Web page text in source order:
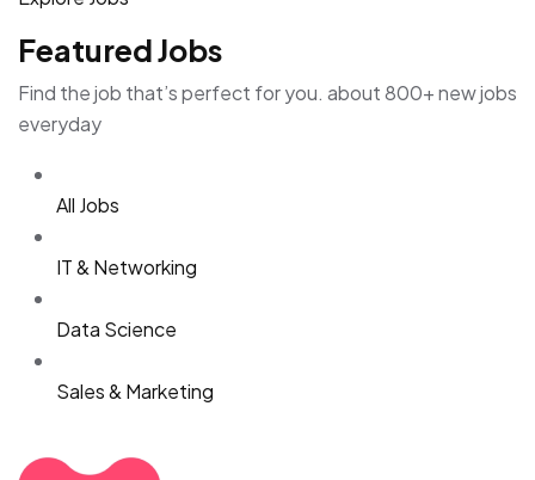
Featured Jobs
Find the job that’s perfect for you. about 800+ new jobs
everyday
All Jobs
IT & Networking
Data Science
Sales & Marketing